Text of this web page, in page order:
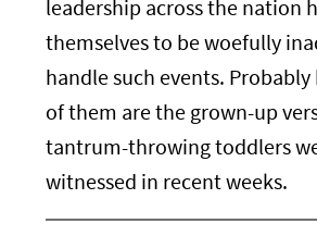
leadership across the nation
themselves to be woefully
handle such events. Probably
of them are the grown-up
tantrum-throwing toddlers
witnessed in recent weeks.